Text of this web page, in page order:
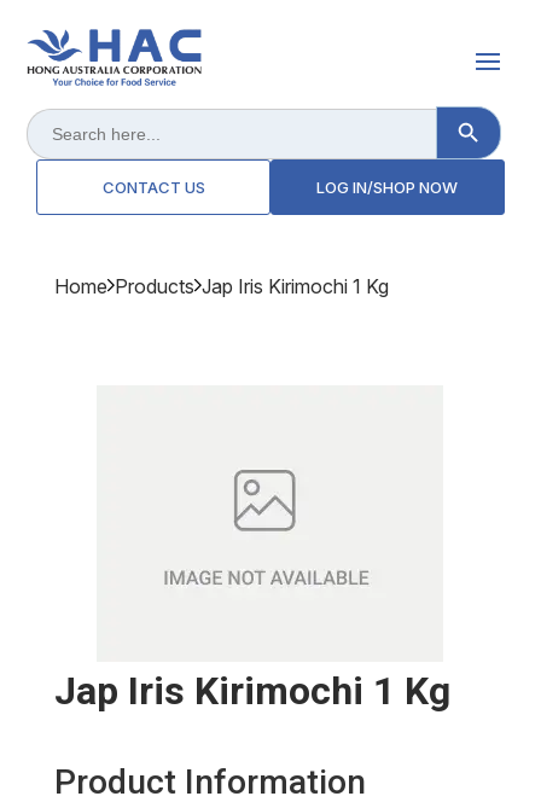
Search
for:
Search Button
CONTACT US LOG IN/SHOP NOW
Home Products Jap Iris Kirimochi 1 Kg
Jap Iris Kirimochi 1 Kg
Product Information